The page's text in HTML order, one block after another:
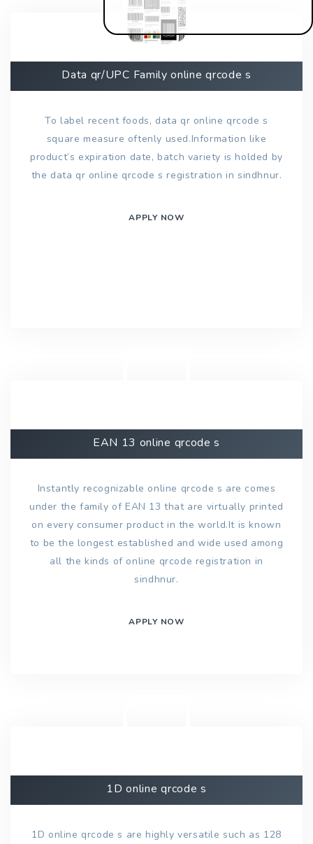
Data qr/UPC Family online qrcode s
To label recent foods, data qr online qrcode s
square measure oftenly used.Information like
product’s expiration date, batch variety is holded by
the data qr online qrcode s registration in sindhnur.
APPLY NOW
EAN 13 online qrcode s
Instantly recognizable online qrcode s are comes
under the family of EAN 13 that are virtually printed
on every consumer product in the world.It is known
to be the longest established and wide used among
all the kinds of online qrcode registration in
sindhnur.
APPLY NOW
1D online qrcode s
1D online qrcode s are highly versatile such as 128